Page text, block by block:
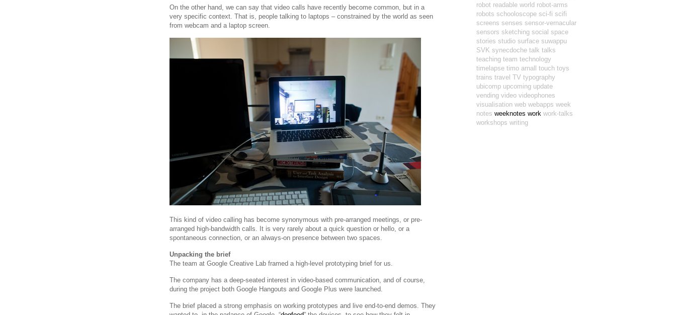
On the other hand, we can say that video calls have recently become common, but in a
very specific context. That is, people talking to laptops – constrained by the world as seen
from webcam and a laptop screen.
This kind of video calling has become synonymous with pre-arranged meetings, or pre-
arranged high-bandwidth calls. It is very rarely about a quick question or hello, or a
spontaneous connection, or an always-on presence between two spaces.
Unpacking the brief
The team at Google Creative Lab framed a high-level prototyping brief for us.
The company has a deep-seated interest in video-based communication, and of course,
during the project both Google Hangouts and Google Plus were launched.
The brief placed a strong emphasis on working prototypes and live end-to-end demos. They
robot readable world robot-arms
robots schooloscope sci-fi scifi
screens senses sensor-vernacular
sensors sketching social space
stories studio surface suwappu
SVK synecdoche talk talks
teaching team technology
timelapse timo arnall touch toys
trains travel TV typography
ubicomp upcoming update
vending video videophones
visualisation web webapps week
notes weeknotes work work-talks
workshops writing